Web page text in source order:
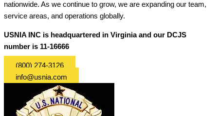
nationwide. As we continue to grow, we are expanding our team,
service areas, and operations globally.
USNIA INC is headquartered in Virginia and our DCJS
number is 11-16666
(800) 274-3126
info@usnia.com